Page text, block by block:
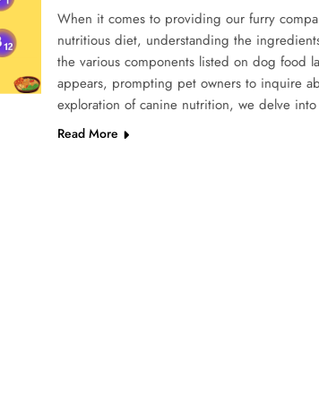
When it comes to providing our furry
nutritious diet, understanding the
the various components listed on dog food
appears, prompting pet owners to inquire
exploration of canine nutrition, we delve
Read More